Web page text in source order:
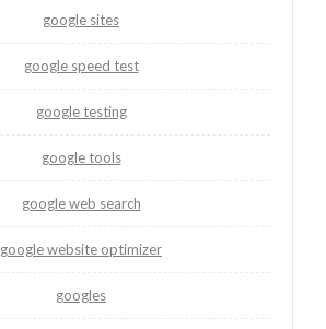
google sites
google speed test
google testing
google tools
google web search
google website optimizer
googles